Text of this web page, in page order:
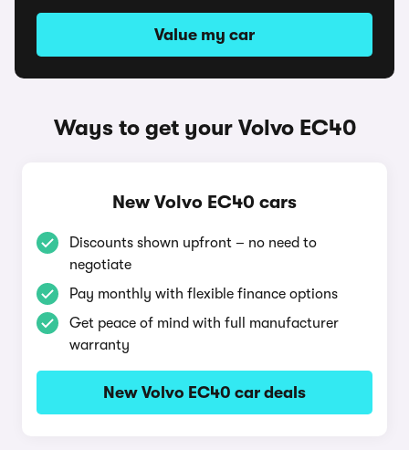
Value my car
Ways to get your Volvo EC40
New Volvo EC40 cars
Discounts shown upfront – no need to
negotiate
Pay monthly with flexible finance options
Get peace of mind with full manufacturer
warranty
New Volvo EC40 car deals